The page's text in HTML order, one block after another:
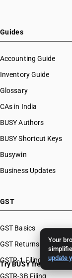
Your
update
Guides
Accounting Guide
Inventory Guide
Glossary
CAs in India
BUSY Authors
BUSY Shortcut Keys
Busywin
Business Updates
GST
GST Basics
GST Returns
GSTR-1 Filing
GSTR-3B Filing
Try BUSY free for 15